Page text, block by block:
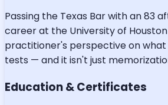
Passing the Texas Bar with an 83
career at the University of Houston
practitioner's perspective on
tests — and it isn't just
Education & Certificates